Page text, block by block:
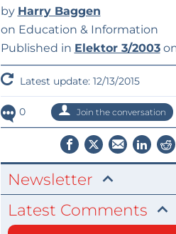
by Harry Baggen
on Education & Information
Published in Elektor 3/2003
Latest update: 12/13/2015
0 Join the conversation
Newsletter
Latest Comments